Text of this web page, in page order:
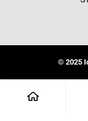
© 2025